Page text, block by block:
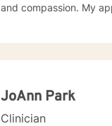
and compassion. My
JoAnn Park
Clinician